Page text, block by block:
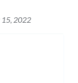
15, 2022